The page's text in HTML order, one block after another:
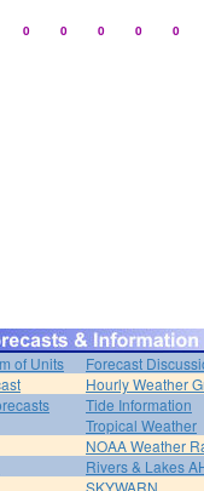
0 0 0 0 0
of Units
Forecast
Hourly Weather
Tide Information
Tropical Weather
NOAA Weather
Rivers & Lakes